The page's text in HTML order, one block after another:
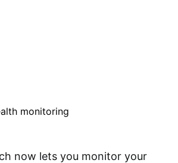
now lets you monitor your